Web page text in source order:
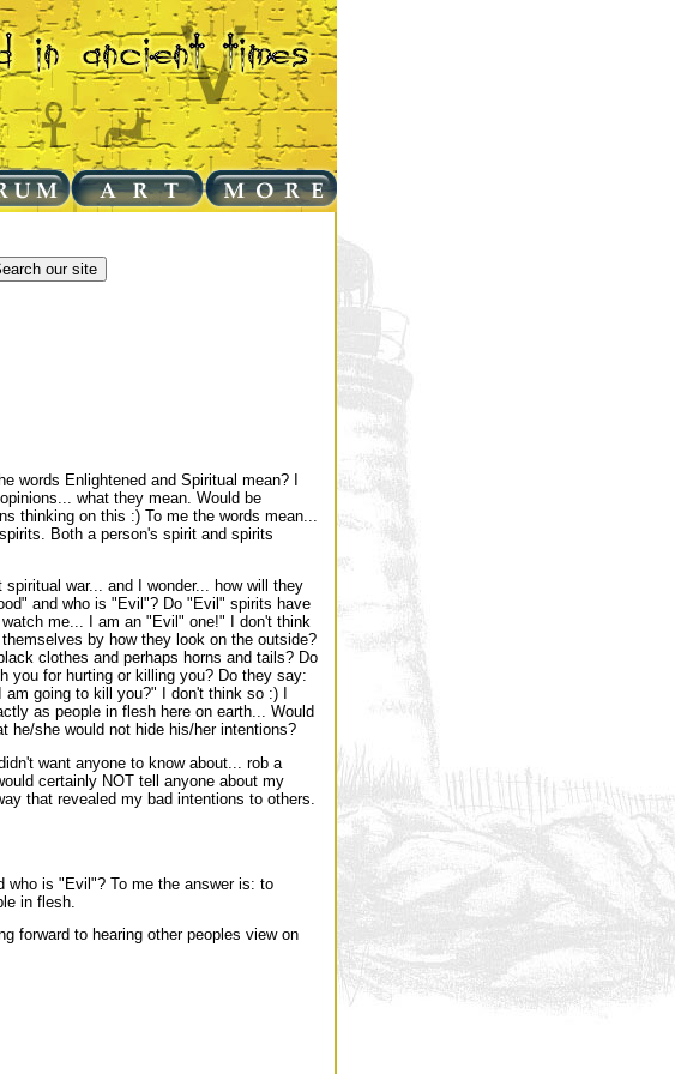
words Enlightened and Spiritual mean? I
what they mean. Would be
thinking on this :) To me the words mean...
Both a person's spirit and spirits
war... and I wonder... how will they
and who is "Evil"? Do "Evil" spirits have
me... I am an "Evil" one!" I don't think
by how they look on the outside?
clothes and perhaps horns and tails? Do
you for hurting or killing you? Do they say:
going to kill you?" I don't think so :) I
as people in flesh here on earth... Would
he/she would not hide his/her intentions?
want anyone to know about... rob a
certainly NOT tell anyone about my
that revealed my bad intentions to others.
who is "Evil"? To me the answer is: to
in flesh.
forward to hearing other peoples view on